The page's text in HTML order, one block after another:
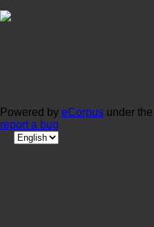
Powered by eCorpus under the
report a bug